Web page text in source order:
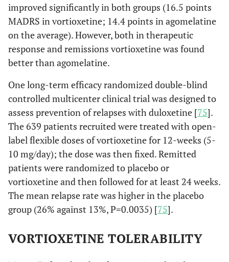
improved significantly in both groups (16.5 points
MADRS in vortioxetine; 14.4 points in agomelatine
on the average). However, both in therapeutic
response and remissions vortioxetine was found
better than agomelatine.
One long-term efficacy randomized double-blind
controlled multicenter clinical trial was designed to
assess prevention of relapses with duloxetine [75].
The 639 patients recruited were treated with open-
label flexible doses of vortioxetine for 12-weeks (5-
10 mg/day); the dose was then fixed. Remitted
patients were randomized to placebo or
vortioxetine and then followed for at least 24 weeks.
The mean relapse rate was higher in the placebo
group (26% against 13%, P=0.0035) [75].
VORTIOXETINE TOLERABILITY